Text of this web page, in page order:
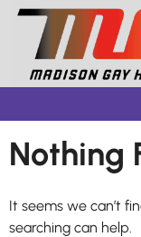
Skip
content
Nothing
It seems we can’t
searching can help.